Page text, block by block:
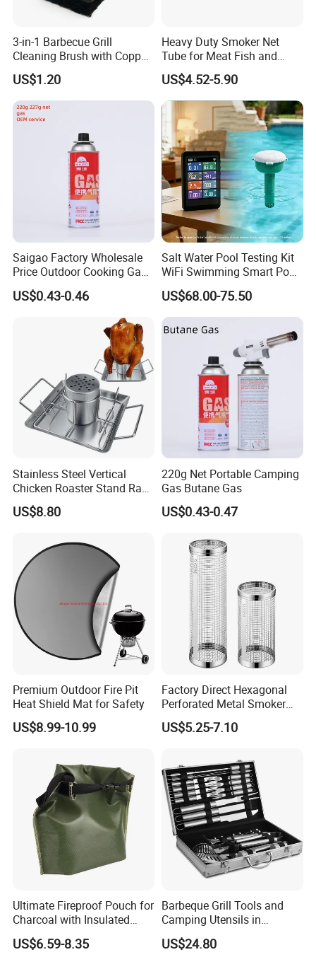
3-in-1 Barbecue Grill
Cleaning Brush with Copper
Wire and Sponge Wyz15619
US$1.20
Heavy Duty Smoker Net
Tube for Meat Fish and
Cheese Smoking
US$4.52-5.90
Saigao Factory Wholesale
Price Outdoor Cooking Gas
220g Butane Gas
US$0.43-0.46
Salt Water Pool Testing Kit
WiFi Swimming Smart Pool
Monitor
US$68.00-75.50
Stainless Steel Vertical
Chicken Roaster Stand Rack
Wbb15976
US$8.80
220g Net Portable Camping
Gas Butane Gas
US$0.43-0.47
Premium Outdoor Fire Pit
Heat Shield Mat for Safety
US$8.99-10.99
Factory Direct Hexagonal
Perforated Metal Smoker
Tube for Meat
US$5.25-7.10
Ultimate Fireproof Pouch for
Charcoal with Insulated
Fiberglass
US$6.59-8.35
Barbeque Grill Tools and
Camping Utensils in
Aluminum Suitcase
Wbb20135
US$24.80